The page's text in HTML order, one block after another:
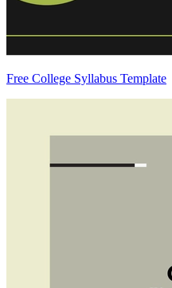
Free College Syllabus Template